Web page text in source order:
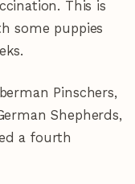
This is
some puppies
Pinschers,
Shepherds,
a fourth